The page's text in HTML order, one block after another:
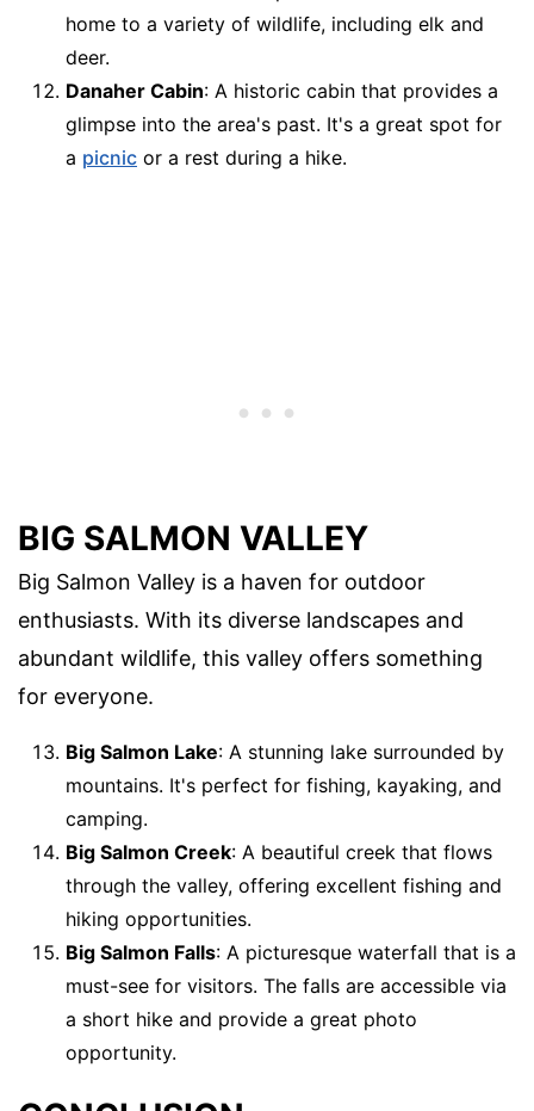
home to a variety of wildlife, including elk and
deer.
Danaher Cabin: A historic cabin that provides a
glimpse into the area's past. It's a great spot for
a picnic or a rest during a hike.
BIG SALMON VALLEY
Big Salmon Valley is a haven for outdoor
enthusiasts. With its diverse landscapes and
abundant wildlife, this valley offers something
for everyone.
Big Salmon Lake: A stunning lake surrounded by
mountains. It's perfect for fishing, kayaking, and
camping.
Big Salmon Creek: A beautiful creek that flows
through the valley, offering excellent fishing and
hiking opportunities.
Big Salmon Falls: A picturesque waterfall that is a
must-see for visitors. The falls are accessible via
a short hike and provide a great photo
opportunity.